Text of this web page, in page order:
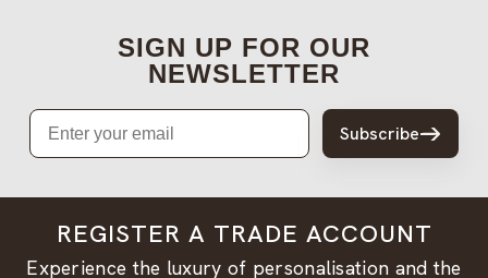
SIGN UP FOR OUR
NEWSLETTER
Email
Subscribe
REGISTER A TRADE ACCOUNT
Experience the luxury of personalisation and the